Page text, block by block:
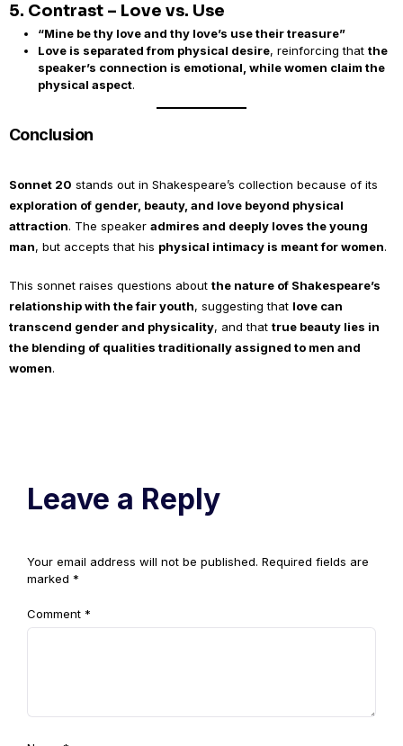
5. Contrast – Love vs. Use
“Mine be thy love and thy love’s use their treasure”
Love is separated from physical desire, reinforcing that the
speaker’s connection is emotional, while women claim the
physical aspect.
Conclusion
Sonnet 20 stands out in Shakespeare’s collection because of its
exploration of gender, beauty, and love beyond physical
attraction. The speaker admires and deeply loves the young
man, but accepts that his physical intimacy is meant for women.
This sonnet raises questions about the nature of Shakespeare’s
relationship with the fair youth, suggesting that love can
transcend gender and physicality, and that true beauty lies in
the blending of qualities traditionally assigned to men and
women.
Leave a Reply
Your email address will not be published. Required fields are
marked *
Comment *